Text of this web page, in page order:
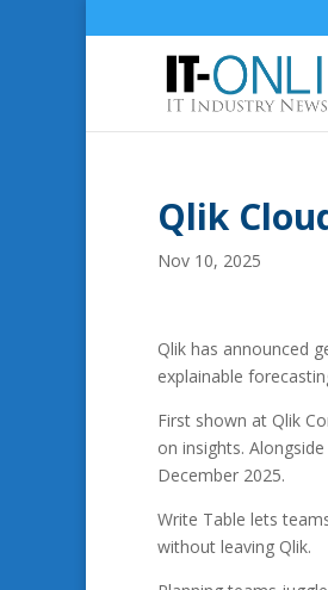
Qlik
Nov 10, 2025
Qlik has announced
explainable
First shown at Qlik
on insights.
December 2025.
Write Table lets
without leaving Qlik.